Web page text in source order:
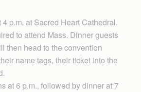
p.m. at Sacred Heart Cathedral.
to attend Mass. Dinner guests
then head to the convention
name tags, their ticket into the
at 6 p.m., followed by dinner at 7